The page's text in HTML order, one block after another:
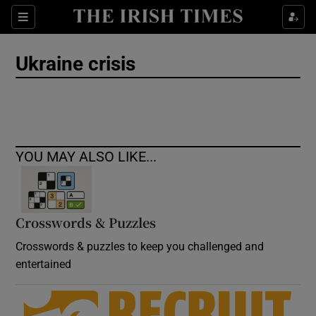
Sections
Show Culture sub sections
Show Motors sub sections
Ukraine crisis
YOU MAY ALSO LIKE...
Crosswords & Puzzles
Crosswords & puzzles to keep you challenged and
entertained